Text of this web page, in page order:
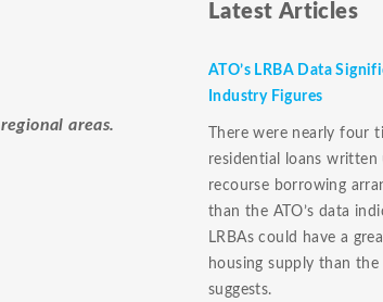
areas.
Latest Articles
ATO’s LRBA Data
Industry Figures
There were nearly four
residential loans written
recourse borrowing
than the ATO’s data
LRBAs could have a
housing supply than
suggests.